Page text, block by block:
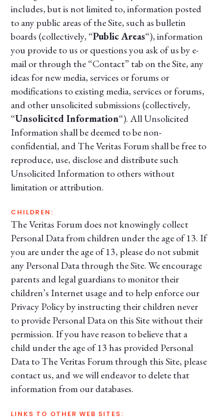
includes, but is not limited to, information posted
to any public areas of the Site, such as bulletin
boards (collectively, “Public Areas“), information
you provide to us or questions you ask of us by e-
mail or through the “Contact” tab on the Site, any
ideas for new media, services or forums or
modifications to existing media, services or forums,
and other unsolicited submissions (collectively,
“Unsolicited Information“). All Unsolicited
Information shall be deemed to be non-
confidential, and The Veritas Forum shall be free to
reproduce, use, disclose and distribute such
Unsolicited Information to others without
limitation or attribution.
CHILDREN:
The Veritas Forum does not knowingly collect
Personal Data from children under the age of 13. If
you are under the age of 13, please do not submit
any Personal Data through the Site. We encourage
parents and legal guardians to monitor their
children’s Internet usage and to help enforce our
Privacy Policy by instructing their children never
to provide Personal Data on this Site without their
permission. If you have reason to believe that a
child under the age of 13 has provided Personal
Data to The Veritas Forum through this Site, please
contact us, and we will endeavor to delete that
information from our databases.
LINKS TO OTHER WEB SITES: